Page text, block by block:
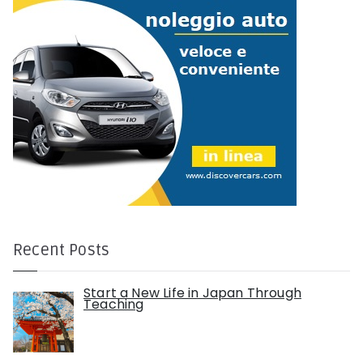
Recent Posts
Start a New Life in Japan Through
Teaching